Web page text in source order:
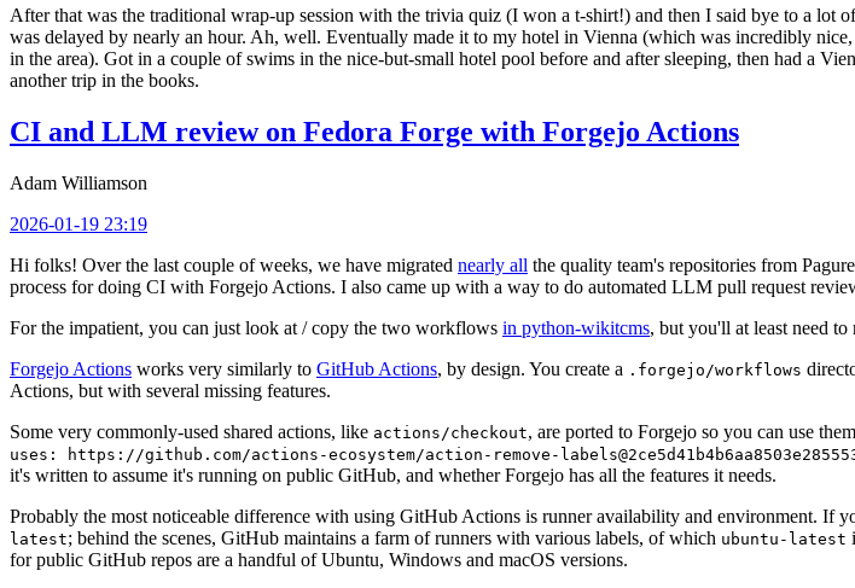
After that was the traditional wrap-up session with the trivia quiz (I won a t-shirt!) and then I said bye to a
was delayed by nearly an hour. Ah, well. Eventually made it to my hotel in Vienna (which was incredibly
in the area). Got in a couple of swims in the nice-but-small hotel pool before and after sleeping, then had a
another trip in the books.
CI and LLM review on Fedora Forge with Forgejo Actions
Adam Williamson
2026-01-19 23:19
Hi folks! Over the last couple of weeks, we have migrated nearly all the quality team's repositories from
process for doing CI with Forgejo Actions. I also came up with a way to do automated LLM pull request
For the impatient, you can just look at / copy the two workflows in python-wikitcms, but you'll at least need to
Forgejo Actions works very similarly to GitHub Actions, by design. You create a .forgejo/workflows
Actions, but with several missing features.
Some very commonly-used shared actions, like actions/checkout, are ported to Forgejo so you can use
uses: https://github.com/actions-ecosystem/action-remove-
it's written to assume it's running on public GitHub, and whether Forgejo has all the features it needs.
Probably the most noticeable difference with using GitHub Actions is runner availability and environment.
latest; behind the scenes, GitHub maintains a farm of runners with various labels, of which ubuntu-latest
for public GitHub repos are a handful of Ubuntu, Windows and macOS versions.